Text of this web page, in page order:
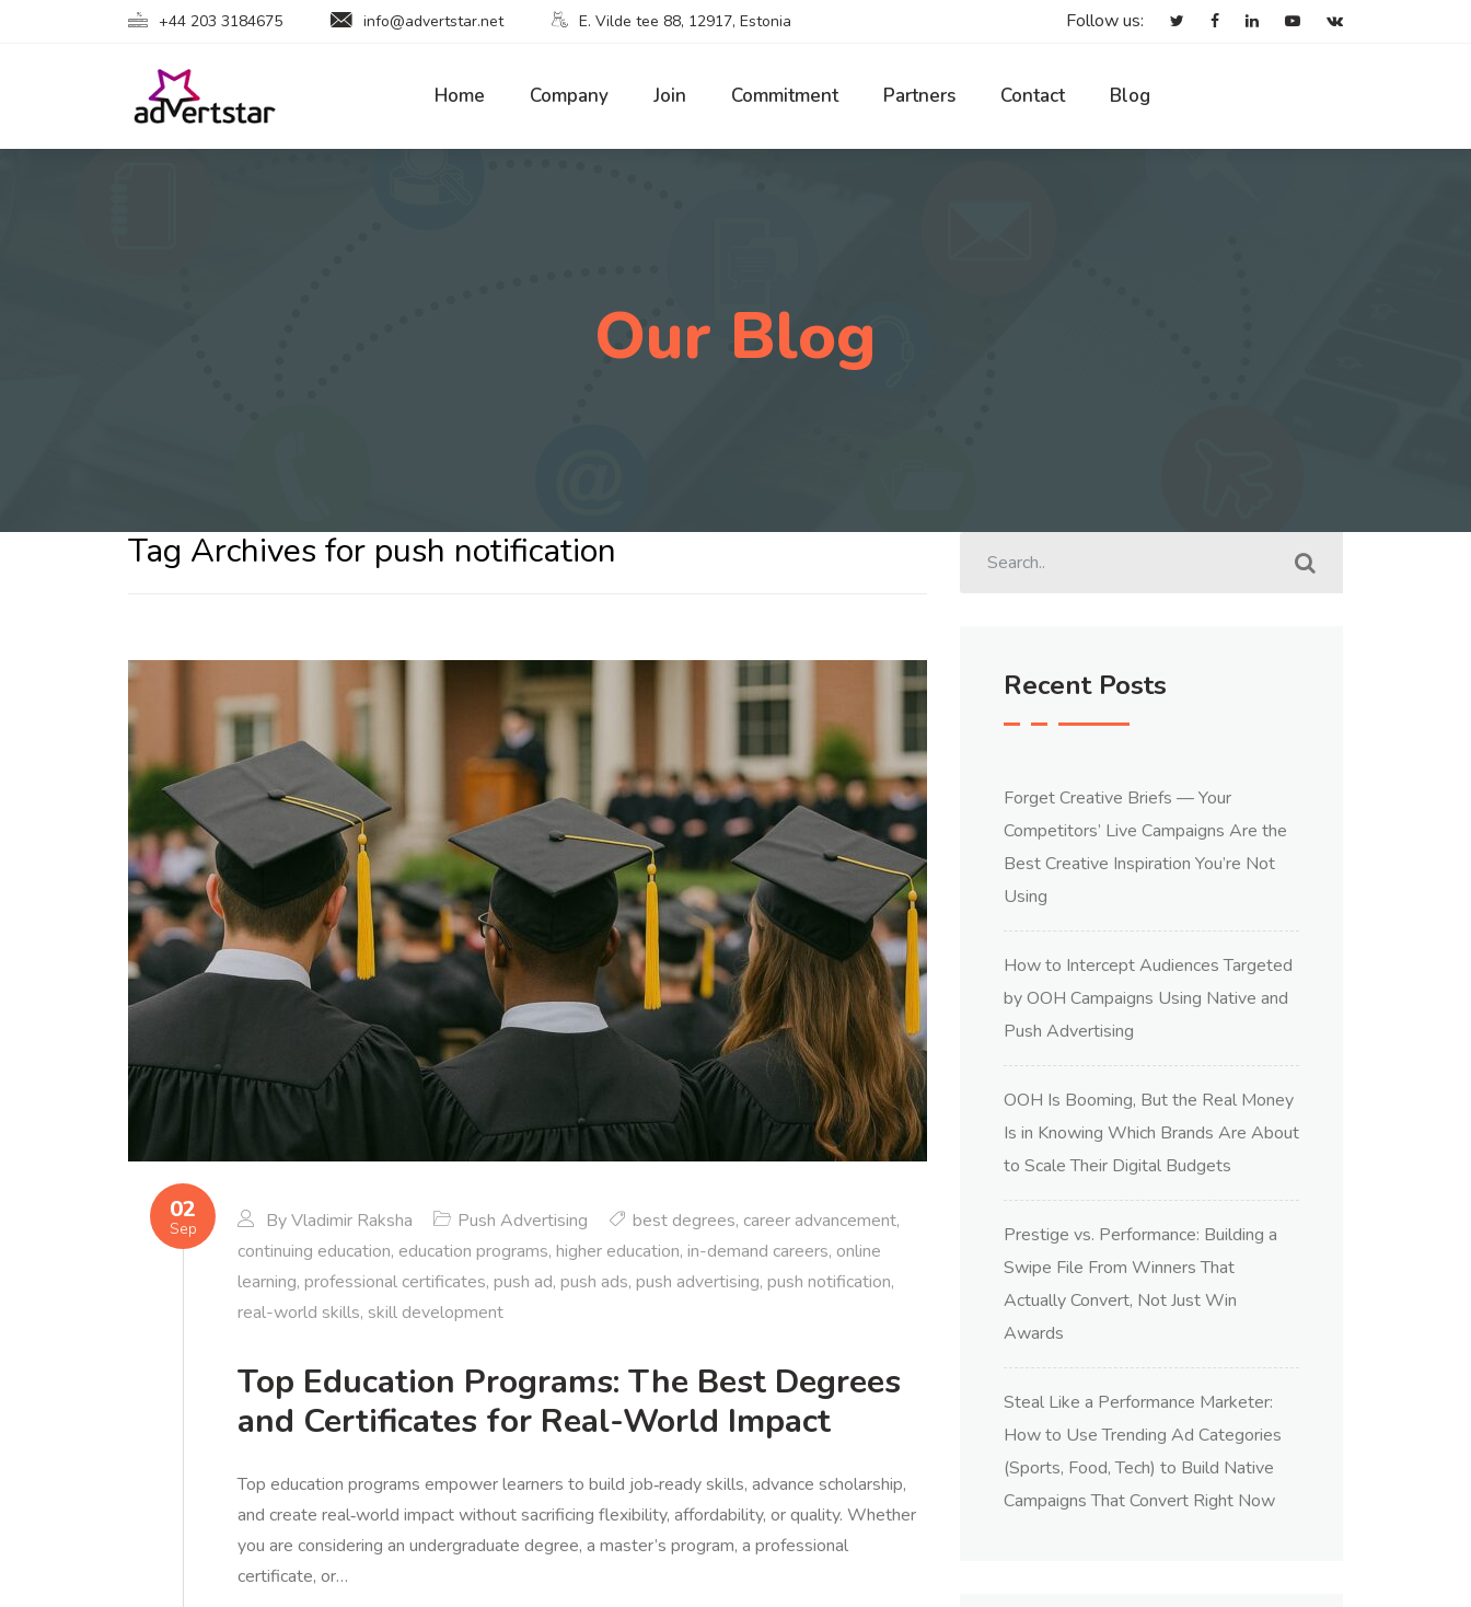
+44 203 3184675 info@advertstar.net E. Vilde tee 88, 12917, Estonia Follow us:
Home Company Join Commitment Partners Contact Blog
Our Blog
Tag Archives for push notification
02
Sep ByVladimir Raksha Push Advertising best degrees, career advancement,
continuing education, education programs, higher education, in-demand careers, online
learning, professional certificates, push ad, push ads, push advertising, push notification,
real-world skills, skill development
Top Education Programs: The Best Degrees
and Certificates for Real-World Impact
Top education programs empower learners to build job‑ready skills, advance scholarship,
and create real‑world impact without sacrificing flexibility, affordability, or quality. Whether
you are considering an undergraduate degree, a master’s program, a professional
certificate, or…
Recent Posts
Forget Creative Briefs — Your
Competitors’ Live Campaigns Are the
Best Creative Inspiration You’re Not
Using
How to Intercept Audiences Targeted
by OOH Campaigns Using Native and
Push Advertising
OOH Is Booming, But the Real Money
Is in Knowing Which Brands Are About
to Scale Their Digital Budgets
Prestige vs. Performance: Building a
Swipe File From Winners That
Actually Convert, Not Just Win
Awards
Steal Like a Performance Marketer:
How to Use Trending Ad Categories
(Sports, Food, Tech) to Build Native
Campaigns That Convert Right Now